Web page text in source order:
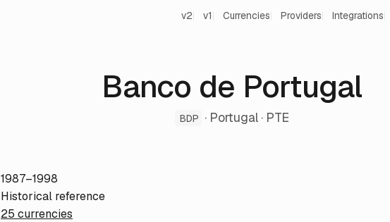
v2 v1 Currencies Providers Integrations
Banco de Portugal
BDP · Portugal · PTE
1987–1998
Historical reference
25 currencies